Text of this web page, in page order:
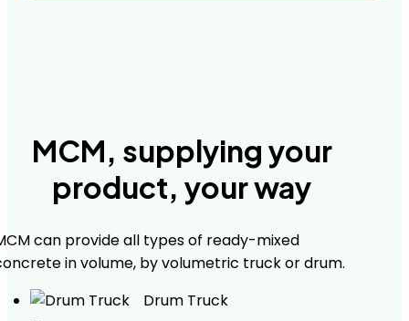
MCM, supplying your
product, your way
can provide all types of ready-mixed
in volume, by volumetric truck or drum.
Drum Truck